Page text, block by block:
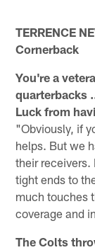
TERRENCE
Cornerback
You're a
quarterbacks
Luck from
"Obviously, if
helps. But we
their receivers.
tight ends to
much touches
coverage and
The Colts